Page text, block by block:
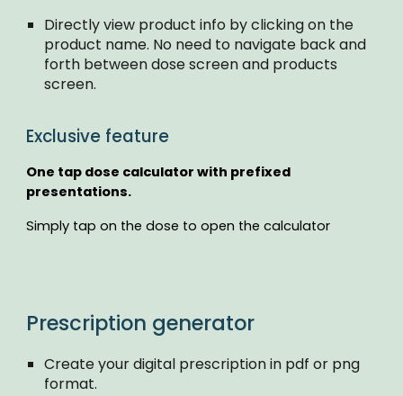
Directly view product info by clicking on the
product name. No need to navigate back and
forth between dose screen and products
screen.
Exclusive feature
One tap dose calculator with prefixed
presentations.
Simply tap on the dose to open the calculator
Prescription generator
Create your digital prescription in pdf or png
format.